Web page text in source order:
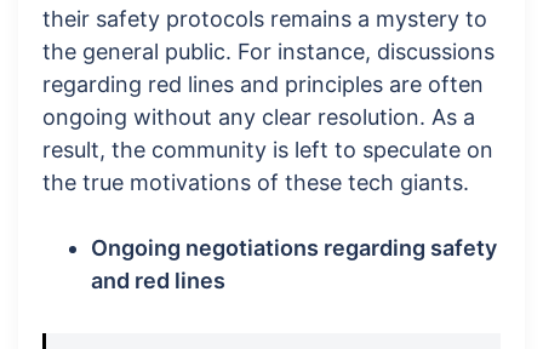
their safety protocols remains a mystery to
the general public. For instance, discussions
regarding red lines and principles are often
ongoing without any clear resolution. As a
result, the community is left to speculate on
the true motivations of these tech giants.
Ongoing negotiations regarding safety
and red lines